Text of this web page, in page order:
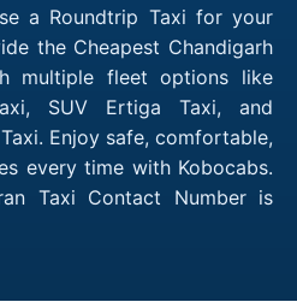
a Roundtrip Taxi for your
the Cheapest Chandigarh
multiple fleet options like
SUV Ertiga Taxi, and
Enjoy safe, comfortable,
every time with Kobocabs.
Taxi Contact Number is